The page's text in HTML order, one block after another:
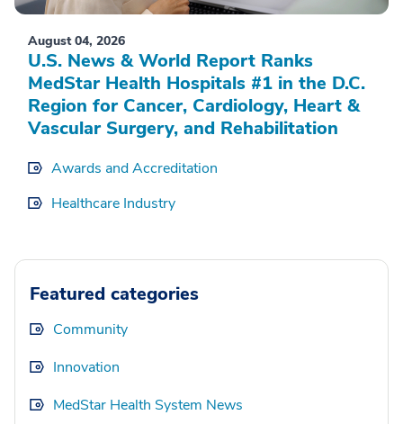
August 04, 2026
U.S. News & World Report Ranks
MedStar Health Hospitals #1 in the D.C.
Region for Cancer, Cardiology, Heart &
Vascular Surgery, and Rehabilitation
Awards and Accreditation
Healthcare Industry
Featured categories
Community
Innovation
MedStar Health System News